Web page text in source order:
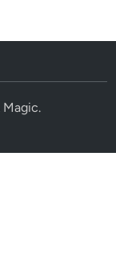
Magic.